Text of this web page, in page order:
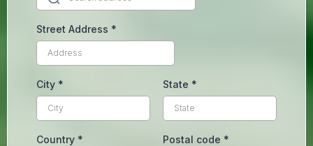
Street Address *
City * State *
Country * Postal code *